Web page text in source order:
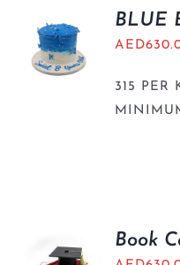
BLUE
AED
315 PER
Book